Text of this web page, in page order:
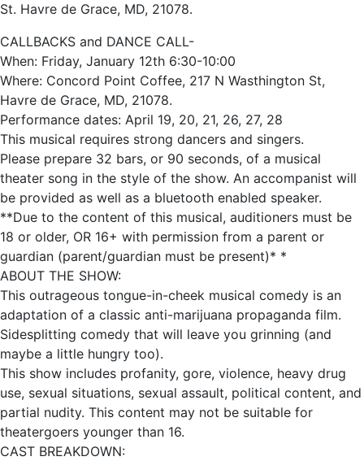
St. Havre de Grace, MD, 21078.
CALLBACKS and DANCE CALL-
When: Friday, January 12th 6:30-10:00
Where: Concord Point Coffee, 217 N Wasthington St,
Havre de Grace, MD, 21078.
Performance dates: April 19, 20, 21, 26, 27, 28
This musical requires strong dancers and singers.
Please prepare 32 bars, or 90 seconds, of a musical
theater song in the style of the show. An accompanist will
be provided as well as a bluetooth enabled speaker.
**Due to the content of this musical, auditioners must be
18 or older, OR 16+ with permission from a parent or
guardian (parent/guardian must be present)* *
ABOUT THE SHOW:
This outrageous tongue-in-cheek musical comedy is an
adaptation of a classic anti-marijuana propaganda film.
Sidesplitting comedy that will leave you grinning (and
maybe a little hungry too).
This show includes profanity, gore, violence, heavy drug
use, sexual situations, sexual assault, political content, and
partial nudity. This content may not be suitable for
theatergoers younger than 16.
CAST BREAKDOWN: